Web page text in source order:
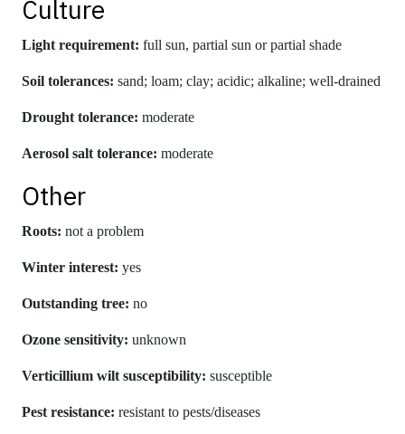
Culture
Light requirement: full sun, partial sun or partial shade
Soil tolerances: sand; loam; clay; acidic; alkaline; well-drained
Drought tolerance: moderate
Aerosol salt tolerance: moderate
Other
Roots: not a problem
Winter interest: yes
Outstanding tree: no
Ozone sensitivity: unknown
Verticillium wilt susceptibility: susceptible
Pest resistance: resistant to pests/diseases